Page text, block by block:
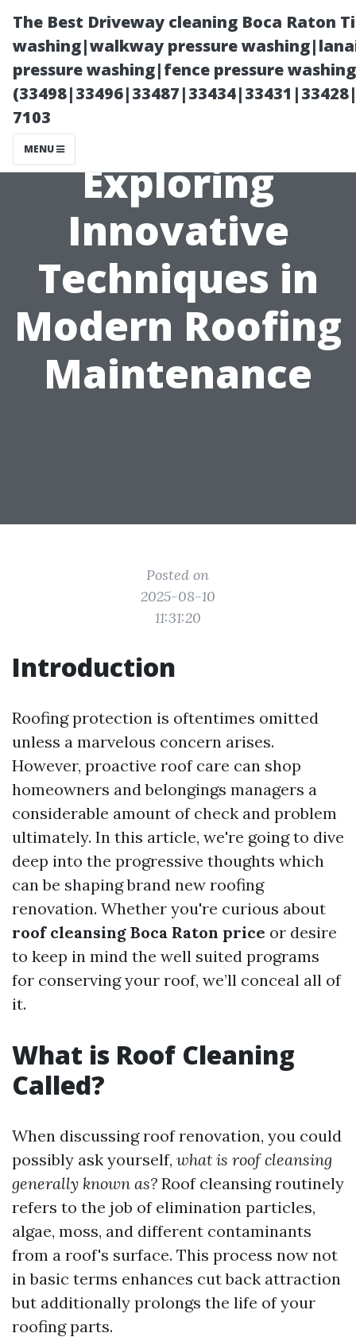
The Best Driveway cleaning Boca Raton
washing|walkway pressure
pressure washing|fence pressure
7103
MENU
Exploring
Innovative
Techniques in
Modern Roofing
Maintenance
Posted on
2025-08-10
11:31:20
Introduction
Roofing protection is oftentimes omitted
unless a marvelous concern arises.
However, proactive roof care can shop
homeowners and belongings managers a
considerable amount of check and problem
ultimately. In this article, we're going to dive
deep into the progressive thoughts which
can be shaping brand new roofing
renovation. Whether you're curious about
roof cleansing Boca Raton price or desire
to keep in mind the well suited programs
for conserving your roof, we’ll conceal all of
it.
What is Roof Cleaning
Called?
When discussing roof renovation, you could
possibly ask yourself, what is roof cleansing
generally known as? Roof cleansing routinely
refers to the job of elimination particles,
algae, moss, and different contaminants
from a roof's surface. This process now not
in basic terms enhances cut back attraction
but additionally prolongs the life of your
roofing parts.